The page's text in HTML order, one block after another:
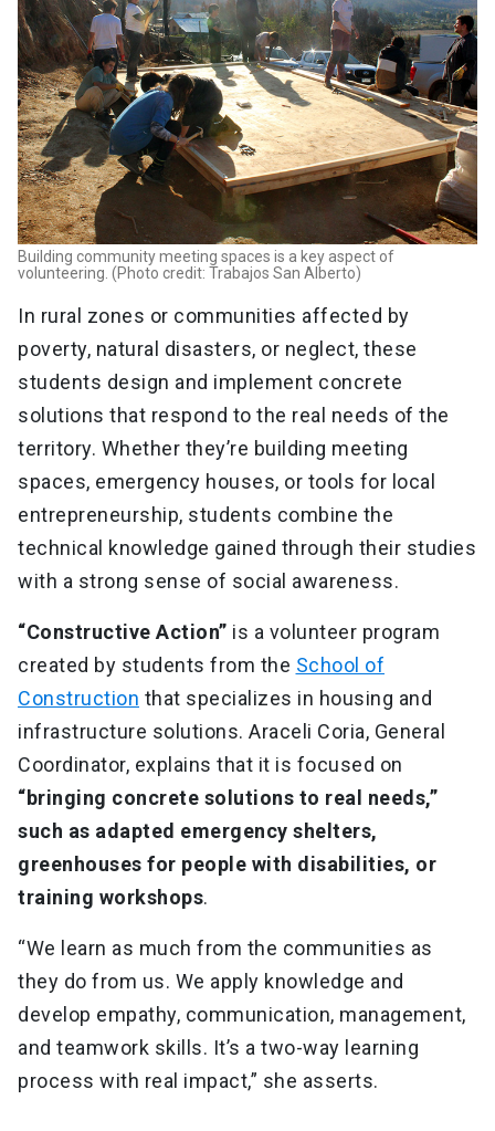
Building community meeting spaces is a key aspect of
volunteering. (Photo credit: Trabajos San Alberto)
In rural zones or communities affected by
poverty, natural disasters, or neglect, these
students design and implement concrete
solutions that respond to the real needs of the
territory. Whether they’re building meeting
spaces, emergency houses, or tools for local
entrepreneurship, students combine the
technical knowledge gained through their studies
with a strong sense of social awareness.
“Constructive Action” is a volunteer program
created by students from the School of
Construction that specializes in housing and
infrastructure solutions. Araceli Coria, General
Coordinator, explains that it is focused on
“bringing concrete solutions to real needs,”
such as adapted emergency shelters,
greenhouses for people with disabilities, or
training workshops.
“We learn as much from the communities as
they do from us. We apply knowledge and
develop empathy, communication, management,
and teamwork skills. It’s a two-way learning
process with real impact,” she asserts.